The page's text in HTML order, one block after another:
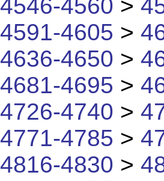
4546-4560 >
4591-4605 >
4636-4650 >
4681-4695 >
4726-4740 >
4771-4785 >
4816-4830 >